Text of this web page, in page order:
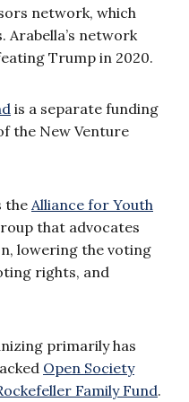
network, which
network
Trump in 2020.
is a separate funding
the New Venture
the Alliance for Youth
that advocates
lowering the voting
rights, and
primarily has
Open Society
Family Fund.